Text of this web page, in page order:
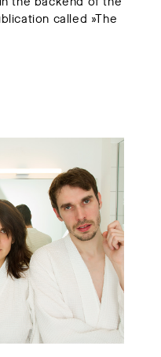
called »The